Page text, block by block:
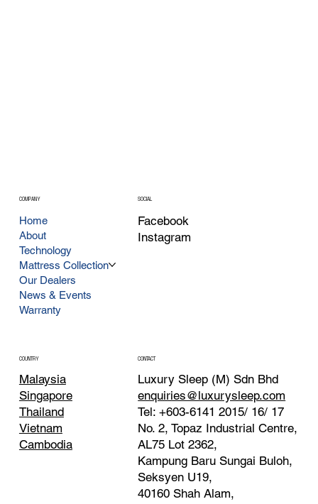
COMPANY
Home
About
Technology
Mattress Collection
Our Dealers
News & Events
Warranty
SOCIAL
Facebook
Instagram
COUNTRY
Malaysia
Singapore
Thailand
Vietnam
Cambodia
CONTACT
Luxury Sleep (M) Sdn Bhd
enquiries@luxurysleep.com
Tel: +603-6141 2015/ 16/ 17
No. 2, Topaz Industrial Centre,
AL75 Lot 2362,
Kampung Baru Sungai Buloh,
Seksyen U19,
40160 Shah Alam,